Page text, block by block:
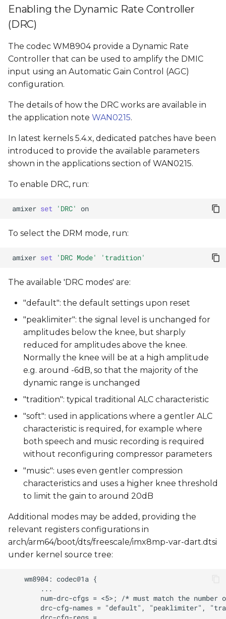
Enabling the Dynamic Rate Controller
(DRC)
The codec WM8904 provide a Dynamic Rate
Controller that can be used to amplify the DMIC
input using an Automatic Gain Control (AGC)
configuration.
The details of how the DRC works are available in
the application note WAN0215.
In latest kernels 5.4.x, dedicated patches have been
introduced to provide the available parameters
shown in the applications section of WAN0215.
To enable DRC, run:
amixer set 'DRC'
To select the DRM mode, run:
amixer set 'DRC Mode' 'tradition'
The available 'DRC modes' are:
"default": the default settings upon reset
"peaklimiter": the signal level is unchanged for
amplitudes below the knee, but sharply
reduced for amplitudes above the knee.
Normally the knee will be at a high amplitude
e.g. around -6dB, so that the majority of the
dynamic range is unchanged
"tradition": typical traditional ALC characteristic
"soft": used in applications where a gentler ALC
characteristic is required, for example where
both speech and music recording is required
without reconfiguring compressor parameters
"music": uses even gentler compression
characteristics and uses a higher knee threshold
to limit the gain to around 20dB
Additional modes may be added, providing the
relevant registers configurations in
arch/arm64/boot/dts/freescale/imx8mp-var-dart.dtsi
under kernel source tree: